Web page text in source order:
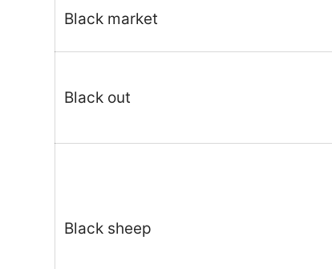
Black market
Black out
Black sheep